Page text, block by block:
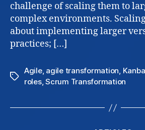
challenge of scaling them to
complex environments.
about implementing larger
practices; […]
Tags
Agile, agile transformation,
roles,Scrum Transformation